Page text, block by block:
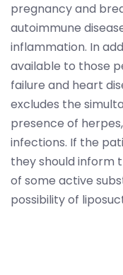
pregnancy and
autoimmune
inflammation. In
available to those
failure and heart
excludes the
presence of
infections. If the
they should inform
of some active
possibility of